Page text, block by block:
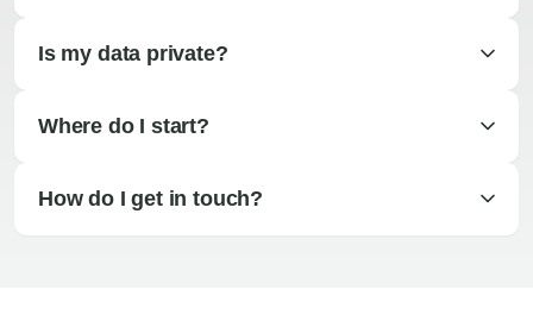
Is my data private?
Where do I start?
How do I get in touch?